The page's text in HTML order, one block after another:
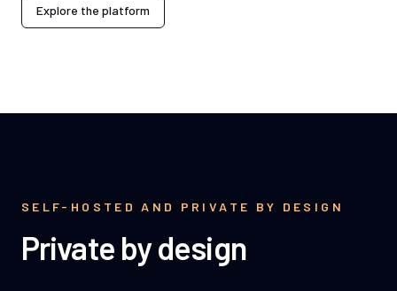
Explore the platform
SELF-HOSTED AND PRIVATE BY DESIGN
Private by design